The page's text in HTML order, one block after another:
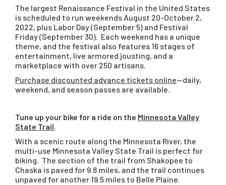
The largest Renaissance Festival in the United States
is scheduled to run weekends August 20-October 2,
2022, plus Labor Day (September 5) and Festival
Friday (September 30). Each weekend has a unique
theme, and the festival also features 16 stages of
entertainment, live armored jousting, and a
marketplace with over 250 artisans.
Purchase discounted advance tickets online—daily,
weekend, and season passes are available.
Tune up your bike for a ride on the Minnesota Valley
State Trail.
With a scenic route along the Minnesota River, the
multi-use Minnesota Valley State Trail is perfect for
biking. The section of the trail from Shakopee to
Chaska is paved for 9.8 miles, and the trail continues
unpaved for another 19.5 miles to Belle Plaine.